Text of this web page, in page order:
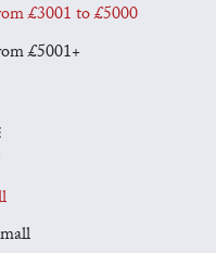
£3001 to £5000
£5001+